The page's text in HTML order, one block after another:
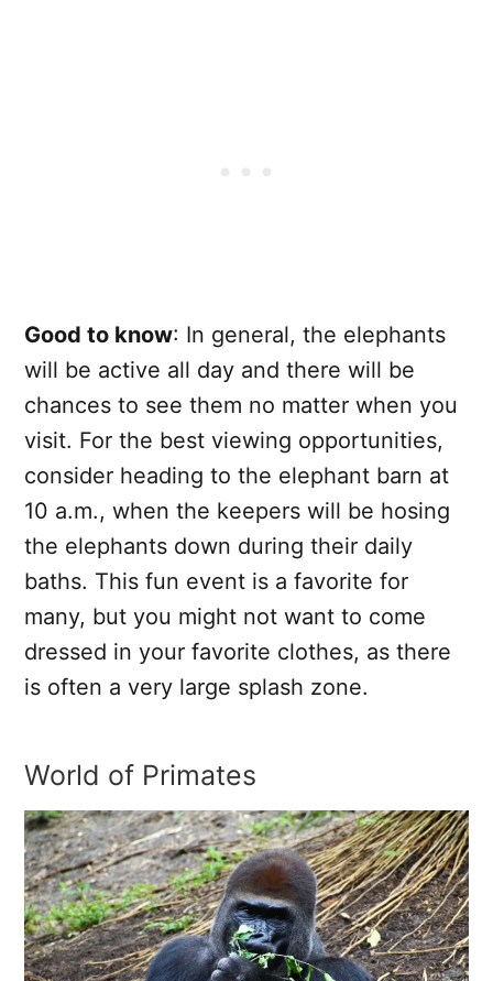
Good to know: In general, the elephants
will be active all day and there will be
chances to see them no matter when you
visit. For the best viewing opportunities,
consider heading to the elephant barn at
10 a.m., when the keepers will be hosing
the elephants down during their daily
baths. This fun event is a favorite for
many, but you might not want to come
dressed in your favorite clothes, as there
is often a very large splash zone.
World of Primates